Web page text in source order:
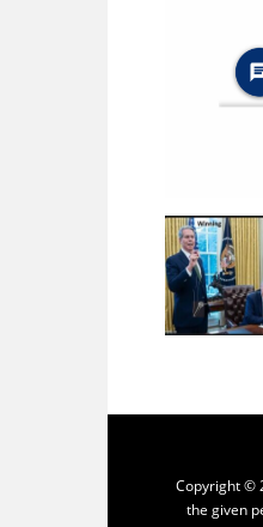
Copyright ©
the given